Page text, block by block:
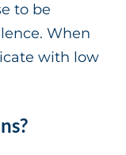
to be
When
with low